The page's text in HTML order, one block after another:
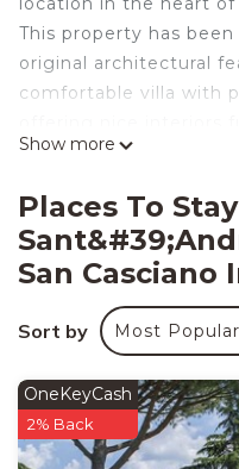
This property has
original architectural
comfortable villa with
style.
well-maintained road.
Distances: the small
shops 2 km away, San
shops 5 km, Florence
a charming central
km, Siena 60 km away.
At guests’ disposal:
sun-beds and sun
pool (6 x 12 m –
Show more
Places To
San Casciano
Sort by Most Popular
OneKeyCash
2% Back